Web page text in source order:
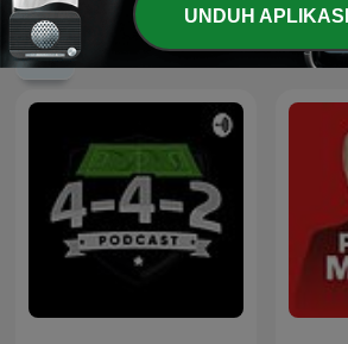
Podcast Olahraga
UNDUH APLIKASI